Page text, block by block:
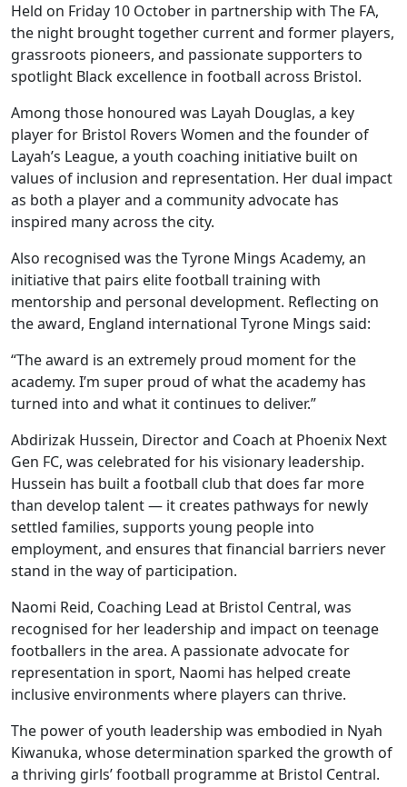
Held on Friday 10 October in partnership with The FA,
the night brought together current and former players,
grassroots pioneers, and passionate supporters to
spotlight Black excellence in football across Bristol.
Among those honoured was Layah Douglas, a key
player for Bristol Rovers Women and the founder of
Layah’s League, a youth coaching initiative built on
values of inclusion and representation. Her dual impact
as both a player and a community advocate has
inspired many across the city.
Also recognised was the Tyrone Mings Academy, an
initiative that pairs elite football training with
mentorship and personal development. Reflecting on
the award, England international Tyrone Mings said:
“The award is an extremely proud moment for the
academy. I’m super proud of what the academy has
turned into and what it continues to deliver.”
Abdirizak Hussein, Director and Coach at Phoenix Next
Gen FC, was celebrated for his visionary leadership.
Hussein has built a football club that does far more
than develop talent — it creates pathways for newly
settled families, supports young people into
employment, and ensures that financial barriers never
stand in the way of participation.
Naomi Reid, Coaching Lead at Bristol Central, was
recognised for her leadership and impact on teenage
footballers in the area. A passionate advocate for
representation in sport, Naomi has helped create
inclusive environments where players can thrive.
The power of youth leadership was embodied in Nyah
Kiwanuka, whose determination sparked the growth of
a thriving girls’ football programme at Bristol Central.